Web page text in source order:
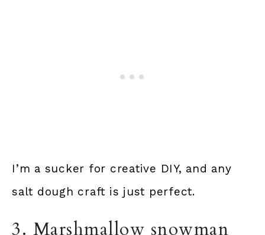
I’m a sucker for creative DIY, and any
salt dough craft is just perfect.
3. Marshmallow snowman